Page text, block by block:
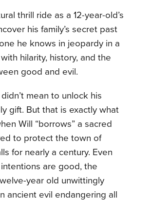
thrill ride as a 12-year-old’s
his family’s secret past
he knows in jeopardy in a
hilarity, history, and the
good and evil.
mean to unlock his
gift. But that is exactly what
Will “borrows” a sacred
to protect the town of
for nearly a century. Even
are good, the
year old unwittingly
ancient evil endangering all